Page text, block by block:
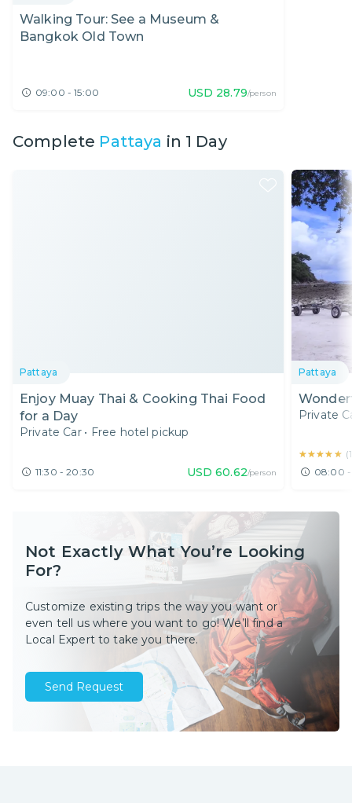
Walking Tour: See a Museum &
Bangkok Old Town
09:00 - 15:00 USD 28.79/person
Complete Pattaya in 1 Day
Pattaya
Enjoy Muay Thai & Cooking Thai Food
for a Day
Private Car • Free hotel pickup
11:30 - 20:30 USD 60.62/person
Pattaya
Private
★★★★★
★★★★★ (1
08:00 -
Not Exactly What You’re Looking
For?
Customize existing trips the way you want or
even tell us where you want to go! We’ll find a
Local Expert to take you there.
Send Request